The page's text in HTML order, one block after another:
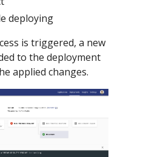
deploying
is triggered, a new
to the deployment
applied changes.